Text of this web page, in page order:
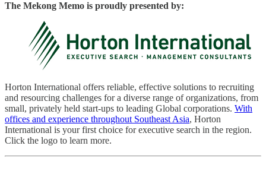
The Mekong Memo is proudly presented by:
Horton International offers reliable, effective solutions to recruiting
and resourcing challenges for a diverse range of organizations, from
small, privately held start-ups to leading Global corporations. With
offices and experience throughout Southeast Asia, Horton
International is your first choice for executive search in the region.
Click the logo to learn more.